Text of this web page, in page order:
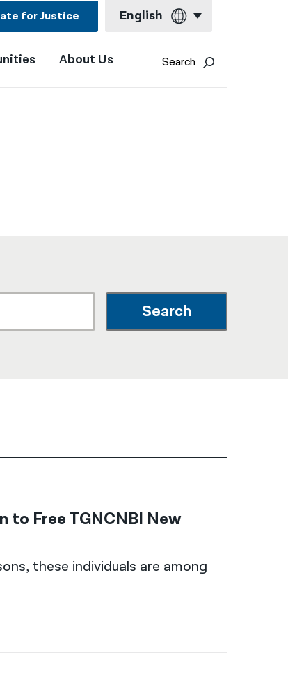
for Justice English
English
नेपाली
About Us Search
Search
to Free TGNCNBI New
these individuals are among